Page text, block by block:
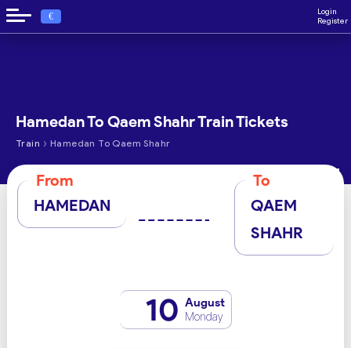
€
Login
Register
Hamedan To Qaem Shahr Train Tickets
Train › Hamedan To Qaem Shahr
From
HAMEDAN
To
QAEM
SHAHR
10 August
Monday